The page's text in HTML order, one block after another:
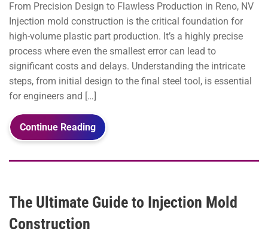
From Precision Design to Flawless Production in Reno, NV
Injection mold construction is the critical foundation for
high-volume plastic part production. It’s a highly precise
process where even the smallest error can lead to
significant costs and delays. Understanding the intricate
steps, from initial design to the final steel tool, is essential
for engineers and […]
Continue Reading
The Ultimate Guide to Injection Mold
Construction